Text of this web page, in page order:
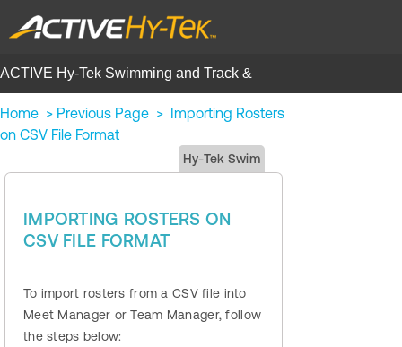
ACTIVE Hy-Tek Swimming and Track &
Field | Help Center
Home > Previous Page > Importing Rosters
on CSV File Format
Hy-Tek Swim
IMPORTING ROSTERS ON
CSV FILE FORMAT
To import rosters from a CSV file into
Meet Manager or Team Manager, follow
the steps below: